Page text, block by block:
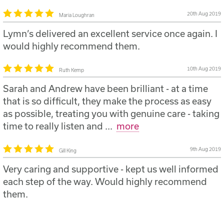
Maria Loughran 20th Aug 2019
Lymn’s delivered an excellent service once again. I
would highly recommend them.
Ruth Kemp 10th Aug 2019
Sarah and Andrew have been brilliant - at a time
that is so difficult, they make the process as easy
as possible, treating you with genuine care - taking
time to really listen and ... more
Gill King 9th Aug 2019
Very caring and supportive - kept us well informed
each step of the way. Would highly recommend
them.